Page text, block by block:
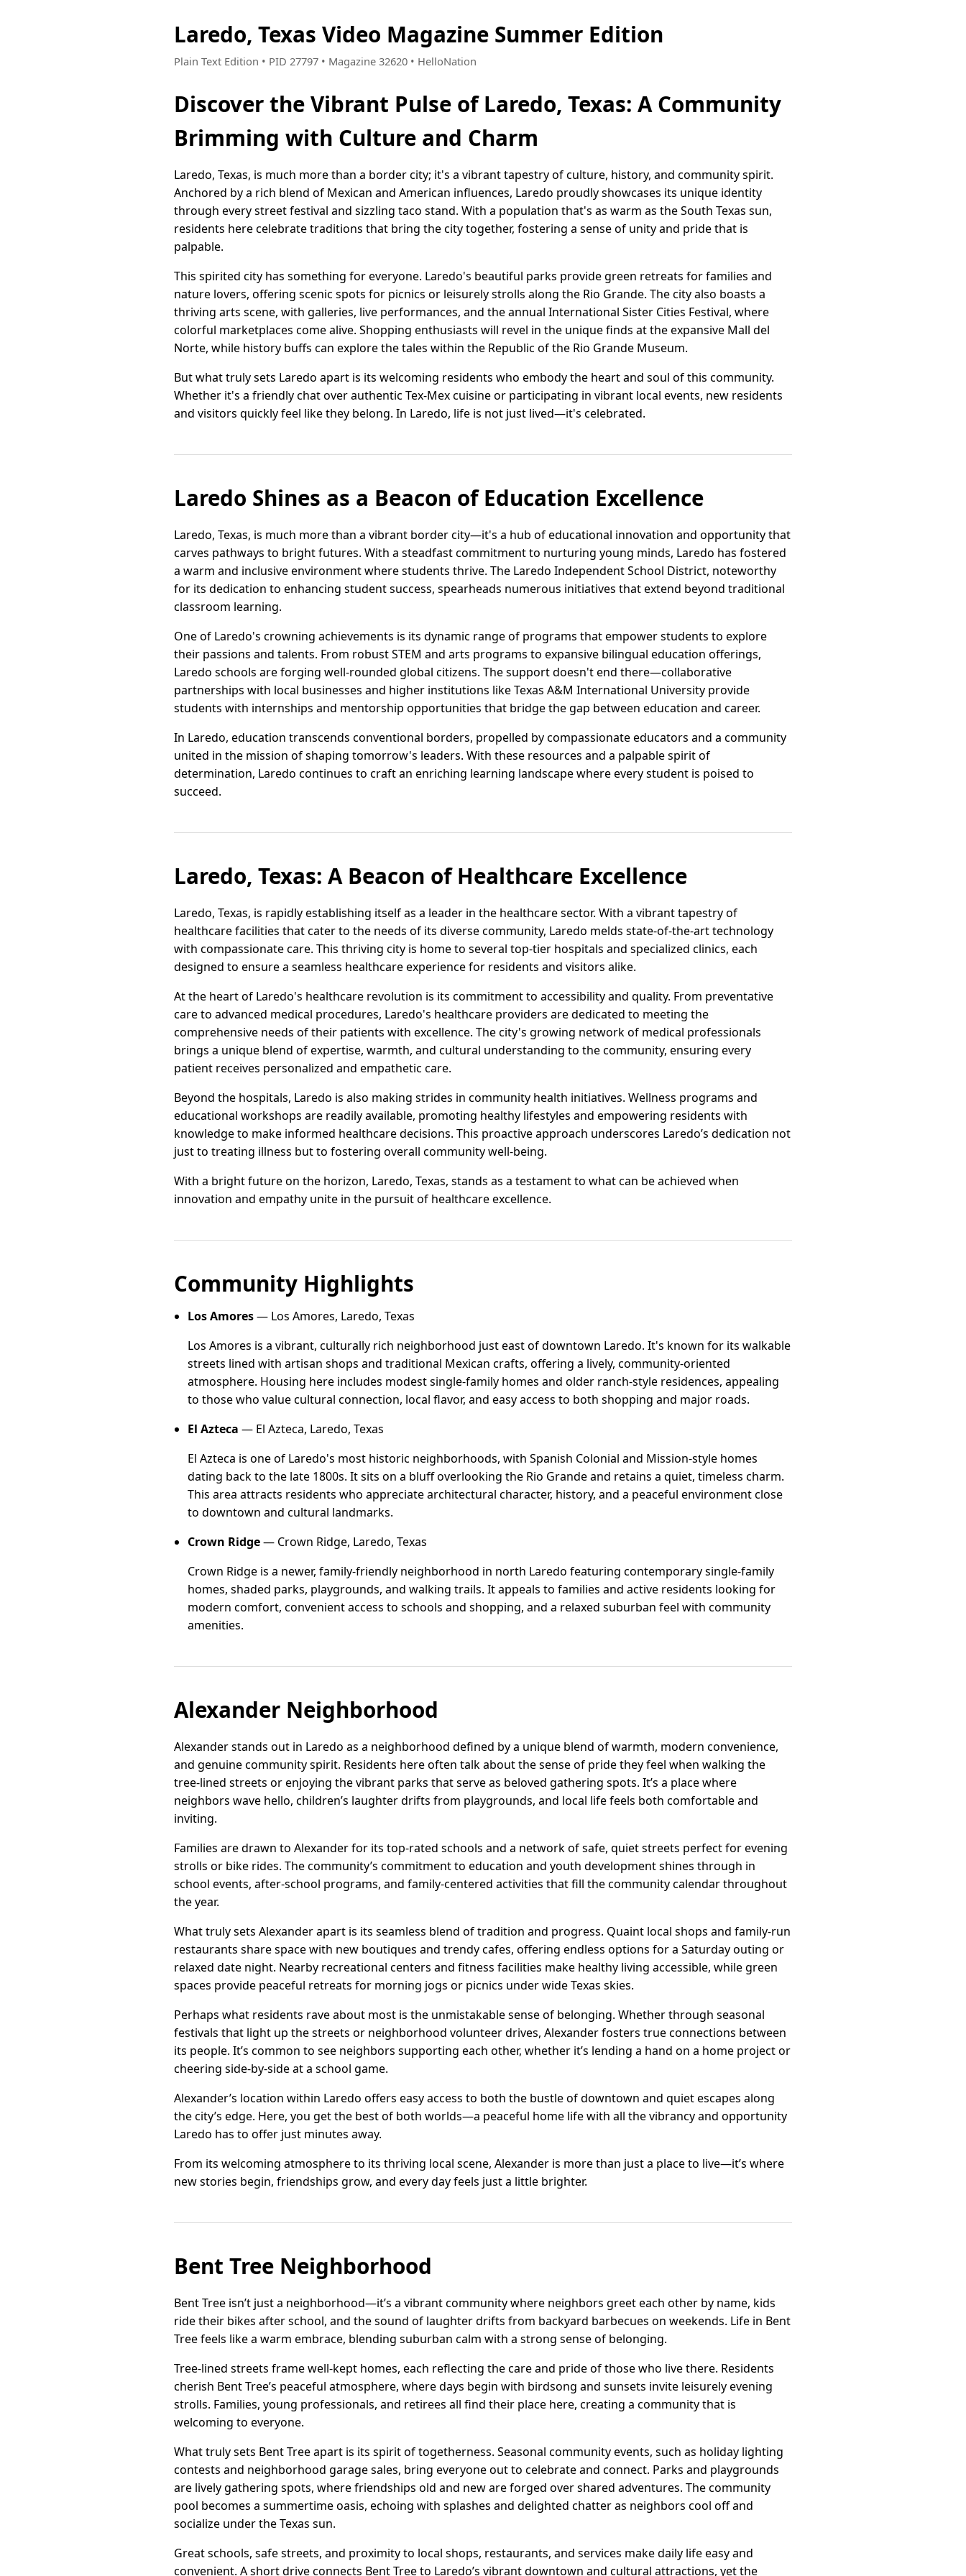
Laredo, Texas Video Magazine Summer Edition
Plain Text Edition • PID 27797 • Magazine 32620 • HelloNation
Discover the Vibrant Pulse of Laredo, Texas: A Community
Brimming with Culture and Charm
Laredo, Texas, is much more than a border city; it's a vibrant tapestry of culture, history, and community spirit.
Anchored by a rich blend of Mexican and American influences, Laredo proudly showcases its unique identity
through every street festival and sizzling taco stand. With a population that's as warm as the South Texas sun,
residents here celebrate traditions that bring the city together, fostering a sense of unity and pride that is
palpable.
This spirited city has something for everyone. Laredo's beautiful parks provide green retreats for families and
nature lovers, offering scenic spots for picnics or leisurely strolls along the Rio Grande. The city also boasts a
thriving arts scene, with galleries, live performances, and the annual International Sister Cities Festival, where
colorful marketplaces come alive. Shopping enthusiasts will revel in the unique finds at the expansive Mall del
Norte, while history buffs can explore the tales within the Republic of the Rio Grande Museum.
But what truly sets Laredo apart is its welcoming residents who embody the heart and soul of this community.
Whether it's a friendly chat over authentic Tex-Mex cuisine or participating in vibrant local events, new residents
and visitors quickly feel like they belong. In Laredo, life is not just lived—it's celebrated.
Laredo Shines as a Beacon of Education Excellence
Laredo, Texas, is much more than a vibrant border city—it's a hub of educational innovation and opportunity that
carves pathways to bright futures. With a steadfast commitment to nurturing young minds, Laredo has fostered
a warm and inclusive environment where students thrive. The Laredo Independent School District, noteworthy
for its dedication to enhancing student success, spearheads numerous initiatives that extend beyond traditional
classroom learning.
One of Laredo's crowning achievements is its dynamic range of programs that empower students to explore
their passions and talents. From robust STEM and arts programs to expansive bilingual education offerings,
Laredo schools are forging well-rounded global citizens. The support doesn't end there—collaborative
partnerships with local businesses and higher institutions like Texas A&M International University provide
students with internships and mentorship opportunities that bridge the gap between education and career.
In Laredo, education transcends conventional borders, propelled by compassionate educators and a community
united in the mission of shaping tomorrow's leaders. With these resources and a palpable spirit of
determination, Laredo continues to craft an enriching learning landscape where every student is poised to
succeed.
Laredo, Texas: A Beacon of Healthcare Excellence
Laredo, Texas, is rapidly establishing itself as a leader in the healthcare sector. With a vibrant tapestry of
healthcare facilities that cater to the needs of its diverse community, Laredo melds state-of-the-art technology
with compassionate care. This thriving city is home to several top-tier hospitals and specialized clinics, each
designed to ensure a seamless healthcare experience for residents and visitors alike.
At the heart of Laredo's healthcare revolution is its commitment to accessibility and quality. From preventative
care to advanced medical procedures, Laredo's healthcare providers are dedicated to meeting the
comprehensive needs of their patients with excellence. The city's growing network of medical professionals
brings a unique blend of expertise, warmth, and cultural understanding to the community, ensuring every
patient receives personalized and empathetic care.
Beyond the hospitals, Laredo is also making strides in community health initiatives. Wellness programs and
educational workshops are readily available, promoting healthy lifestyles and empowering residents with
knowledge to make informed healthcare decisions. This proactive approach underscores Laredo’s dedication not
just to treating illness but to fostering overall community well-being.
With a bright future on the horizon, Laredo, Texas, stands as a testament to what can be achieved when
innovation and empathy unite in the pursuit of healthcare excellence.
Community Highlights
Los Amores— Los Amores, Laredo, Texas
Los Amores is a vibrant, culturally rich neighborhood just east of downtown Laredo. It's known for its walkable
streets lined with artisan shops and traditional Mexican crafts, offering a lively, community-oriented
atmosphere. Housing here includes modest single-family homes and older ranch-style residences, appealing
to those who value cultural connection, local flavor, and easy access to both shopping and major roads.
El Azteca — El Azteca, Laredo, Texas
El Azteca is one of Laredo's most historic neighborhoods, with Spanish Colonial and Mission-style homes
dating back to the late 1800s. It sits on a bluff overlooking the Rio Grande and retains a quiet, timeless charm.
This area attracts residents who appreciate architectural character, history, and a peaceful environment close
to downtown and cultural landmarks.
Crown Ridge— Crown Ridge, Laredo, Texas
Crown Ridge is a newer, family-friendly neighborhood in north Laredo featuring contemporary single-family
homes, shaded parks, playgrounds, and walking trails. It appeals to families and active residents looking for
modern comfort, convenient access to schools and shopping, and a relaxed suburban feel with community
amenities.
Alexander Neighborhood
Alexander stands out in Laredo as a neighborhood defined by a unique blend of warmth, modern convenience,
and genuine community spirit. Residents here often talk about the sense of pride they feel when walking the
tree-lined streets or enjoying the vibrant parks that serve as beloved gathering spots. It’s a place where
neighbors wave hello, children’s laughter drifts from playgrounds, and local life feels both comfortable and
inviting.
Families are drawn to Alexander for its top-rated schools and a network of safe, quiet streets perfect for evening
strolls or bike rides. The community’s commitment to education and youth development shines through in
school events, after-school programs, and family-centered activities that fill the community calendar throughout
the year.
What truly sets Alexander apart is its seamless blend of tradition and progress. Quaint local shops and family-run
restaurants share space with new boutiques and trendy cafes, offering endless options for a Saturday outing or
relaxed date night. Nearby recreational centers and fitness facilities make healthy living accessible, while green
spaces provide peaceful retreats for morning jogs or picnics under wide Texas skies.
Perhaps what residents rave about most is the unmistakable sense of belonging. Whether through seasonal
festivals that light up the streets or neighborhood volunteer drives, Alexander fosters true connections between
its people. It’s common to see neighbors supporting each other, whether it’s lending a hand on a home project or
cheering side-by-side at a school game.
Alexander’s location within Laredo offers easy access to both the bustle of downtown and quiet escapes along
the city’s edge. Here, you get the best of both worlds—a peaceful home life with all the vibrancy and opportunity
Laredo has to offer just minutes away.
From its welcoming atmosphere to its thriving local scene, Alexander is more than just a place to live—it’s where
new stories begin, friendships grow, and every day feels just a little brighter.
Bent Tree Neighborhood
Bent Tree isn’t just a neighborhood—it’s a vibrant community where neighbors greet each other by name, kids
ride their bikes after school, and the sound of laughter drifts from backyard barbecues on weekends. Life in Bent
Tree feels like a warm embrace, blending suburban calm with a strong sense of belonging.
Tree-lined streets frame well-kept homes, each reflecting the care and pride of those who live there. Residents
cherish Bent Tree’s peaceful atmosphere, where days begin with birdsong and sunsets invite leisurely evening
strolls. Families, young professionals, and retirees all find their place here, creating a community that is
welcoming to everyone.
What truly sets Bent Tree apart is its spirit of togetherness. Seasonal community events, such as holiday lighting
contests and neighborhood garage sales, bring everyone out to celebrate and connect. Parks and playgrounds
are lively gathering spots, where friendships old and new are forged over shared adventures. The community
pool becomes a summertime oasis, echoing with splashes and delighted chatter as neighbors cool off and
socialize under the Texas sun.
Great schools, safe streets, and proximity to local shops, restaurants, and services make daily life easy and
convenient. A short drive connects Bent Tree to Laredo’s vibrant downtown and cultural attractions, yet the